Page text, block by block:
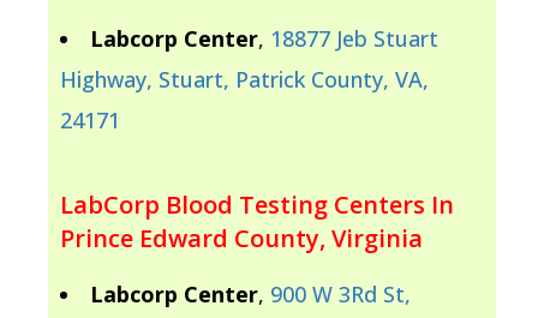
Labcorp Center, 18877 Jeb Stuart
Highway, Stuart, Patrick County, VA,
24171
LabCorp Blood Testing Centers In
Prince Edward County, Virginia
Labcorp Center, 900 W 3Rd St,